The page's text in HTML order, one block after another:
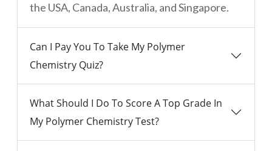
the USA, Canada, Australia, and Singapore.
Can I Pay You To Take My Polymer
Chemistry Quiz?
What Should I Do To Score A Top Grade In
My Polymer Chemistry Test?